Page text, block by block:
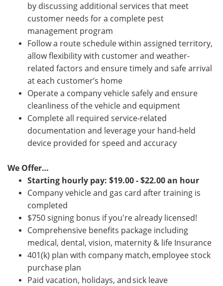
by discussing additional services that meet
customer needs for a complete pest
management program
Follow a route schedule within assigned territory,
allow flexibility with customer and weather-
related factors and ensure timely and safe arrival
at each customer’s home
Operate a company vehicle safely and ensure
cleanliness of the vehicle and equipment
Complete all required service-related
documentation and leverage your hand-held
device provided for speed and accuracy
We Offer…
Starting hourly pay: $19.00 - $22.00 an hour
Company vehicle and gas card after training is
completed
$750 signing bonus if you're already licensed!
Comprehensive benefits package including
medical, dental, vision, maternity & life Insurance
401(k) plan with company match, employee stock
purchase plan
Paid vacation, holidays, and sick leave